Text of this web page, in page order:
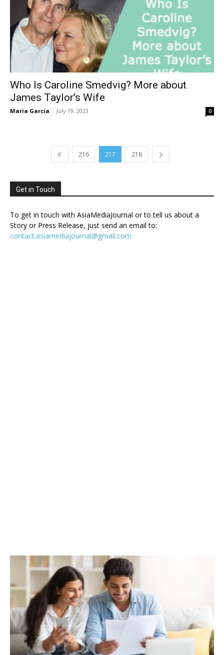
Who Is Caroline Smedvig? More about
James Taylor’s Wife
Maria Garcia - July 19, 2023 0
216 217 218
Get in Touch
To get in touch with AsiaMediaJournal or to tell us about a
Story or Press Release, just send an email to:
contact.asiamediajournal@gmail.com